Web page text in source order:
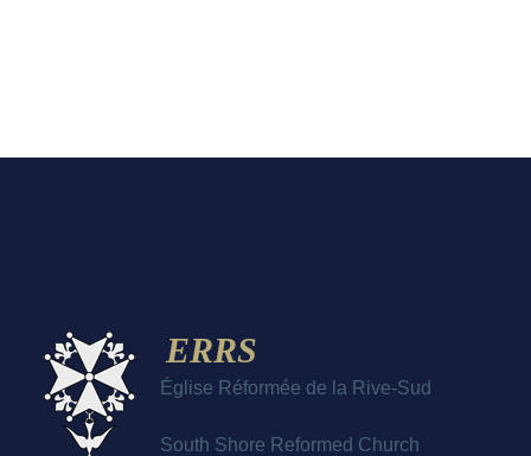
ERRS
Église Réformée de la Rive-Sud
South Shore Reformed Church